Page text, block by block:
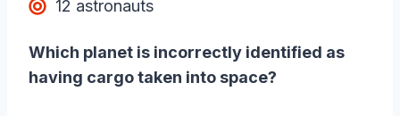
12 astronauts
Which planet is incorrectly identified as
having cargo taken into space?